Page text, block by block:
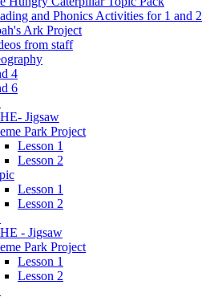
and Phonics Activities for 1 and 2
Ark Project
from staff
4
6
Jigsaw
Park Project
Lesson 1
Lesson 2
Lesson 1
Lesson 2
- Jigsaw
Park Project
Lesson 1
Lesson 2